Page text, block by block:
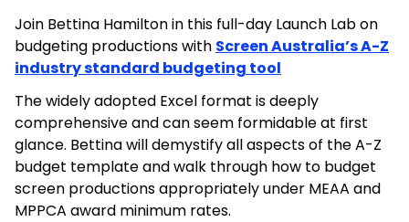
Join Bettina Hamilton in this full-day Launch Lab on
budgeting productions with Screen Australia’s A-Z
industry standard budgeting tool
The widely adopted Excel format is deeply
comprehensive and can seem formidable at first
glance. Bettina will demystify all aspects of the A-Z
budget template and walk through how to budget
screen productions appropriately under MEAA and
MPPCA award minimum rates.